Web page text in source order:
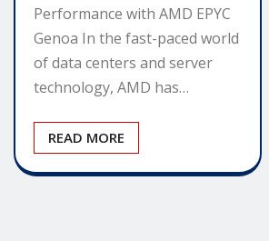
Performance with AMD EPYC
Genoa In the fast-paced world
of data centers and server
technology, AMD has…
READ MORE